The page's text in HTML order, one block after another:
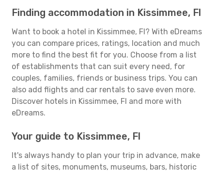
Finding accommodation in Kissimmee, Fl
Want to book a hotel in Kissimmee, Fl? With eDreams
you can compare prices, ratings, location and much
more to find the best fit for you. Choose from a list
of establishments that can suit every need, for
couples, families, friends or business trips. You can
also add flights and car rentals to save even more.
Discover hotels in Kissimmee, Fl and more with
eDreams.
Your guide to Kissimmee, Fl
It's always handy to plan your trip in advance, make
a list of sites, monuments, museums, bars, historic